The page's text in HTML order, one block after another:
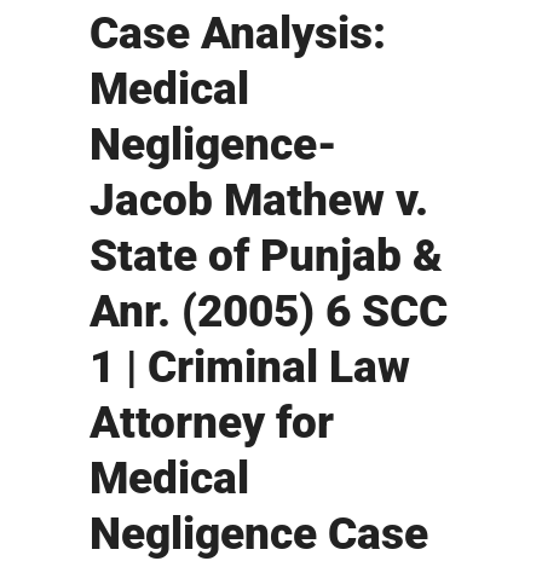
Case Analysis:
Medical
Negligence-
Jacob Mathew v.
State of Punjab &
Anr. (2005) 6 SCC
1 | Criminal Law
Attorney for
Medical
Negligence Case